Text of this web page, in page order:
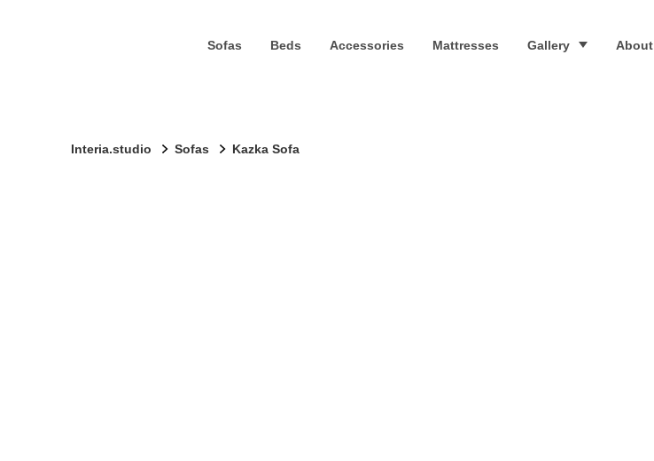
Sofas Beds Accessories Mattresses Gallery About
Interia.studio Sofas Kazka Sofa